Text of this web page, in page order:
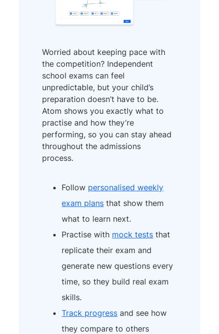
Worried about keeping pace with
the competition? Independent
school exams can feel
unpredictable, but your child’s
preparation doesn’t have to be.
Atom shows you exactly what to
practise and how they’re
performing, so you can stay ahead
throughout the admissions
process.
Follow personalised weekly
exam plans that show them
what to learn next.
Practise with mock tests that
replicate their exam and
generate new questions every
time, so they build real exam
skills.
Track progress and see how
they compare to others